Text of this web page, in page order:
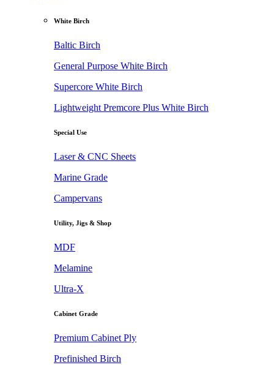
White Birch
Baltic Birch
General Purpose White Birch
Supercore White Birch
Lightweight Premcore Plus White Birch
Special Use
Laser & CNC Sheets
Marine Grade
Campervans
Utility, Jigs & Shop
MDF
Melamine
Ultra-X
Cabinet Grade
Premium Cabinet Ply
Prefinished Birch